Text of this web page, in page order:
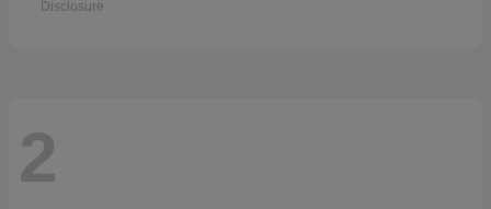
Disclosure
2